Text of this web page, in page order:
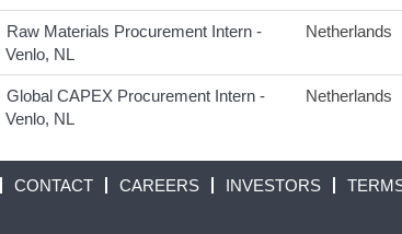
Raw Materials Procurement Intern -
Venlo, NL
Netherlands
Global CAPEX Procurement Intern -
Venlo, NL
Netherlands
CONTACT CAREERS INVESTORS